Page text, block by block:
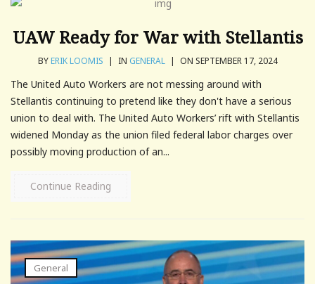
UAW Ready for War with Stellantis
BYERIK LOOMIS | IN GENERAL | ON SEPTEMBER 17, 2024
The United Auto Workers are not messing around with
Stellantis continuing to pretend like they don't have a serious
union to deal with. The United Auto Workers’ rift with Stellantis
widened Monday as the union filed federal labor charges over
possibly moving production of an...
Continue Reading
General